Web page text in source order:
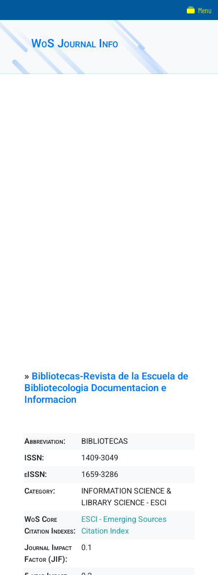
WoS Journal Info
» Bibliotecas-Revista de la Escuela de
Bibliotecologia Documentacion e
Informacion
Abbreviation:
BIBLIOTECAS
ISSN:
1409-3049
eISSN:
1659-3286
Category:
INFORMATION SCIENCE &
LIBRARY SCIENCE - ESCI
WoS Core
Citation Indexes:
ESCI - Emerging Sources
Citation Index
Journal Impact
Factor (JIF):
0.1
Menu